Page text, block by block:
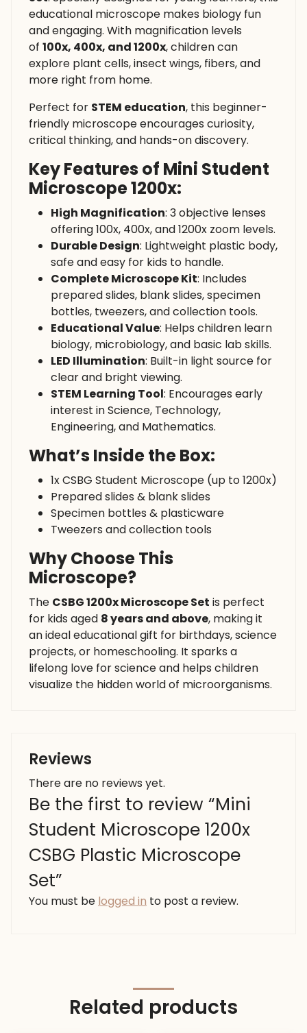
educational microscope makes biology fun
and engaging. With magnification levels
of 100x, 400x, and 1200x, children can
explore plant cells, insect wings, fibers, and
more right from home.
Perfect for STEM education, this beginner-
friendly microscope encourages curiosity,
critical thinking, and hands-on discovery.
Key Features of Mini Student
Microscope 1200x:
High Magnification: 3 objective lenses
offering 100x, 400x, and 1200x zoom levels.
Durable Design: Lightweight plastic body,
safe and easy for kids to handle.
Complete Microscope Kit: Includes
prepared slides, blank slides, specimen
bottles, tweezers, and collection tools.
Educational Value: Helps children learn
biology, microbiology, and basic lab skills.
LED Illumination: Built-in light source for
clear and bright viewing.
STEM Learning Tool: Encourages early
interest in Science, Technology,
Engineering, and Mathematics.
What’s Inside the Box:
1x CSBG Student Microscope (up to 1200x)
Prepared slides & blank slides
Specimen bottles & plasticware
Tweezers and collection tools
Why Choose This
Microscope?
The CSBG 1200x Microscope Set is perfect
for kids aged 8 years and above, making it
an ideal educational gift for birthdays, science
projects, or homeschooling. It sparks a
lifelong love for science and helps children
visualize the hidden world of microorganisms.
Reviews
There are no reviews yet.
Be the first to review “Mini
Student Microscope 1200x
CSBG Plastic Microscope
Set”
You must be logged in to post a review.
Related products